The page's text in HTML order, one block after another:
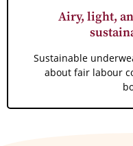
Airy, light,
Sustainable
about fair labour